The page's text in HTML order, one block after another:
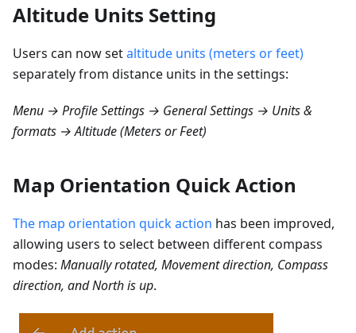
Altitude Units Setting
Users can now setaltitude units (meters or feet)
separately from distance units in the settings:
Menu → Profile Settings → General Settings → Units &
formats → Altitude (Meters or Feet)
Map Orientation Quick Action
The map orientation quick action has been improved,
allowing users to select between different compass
modes: Manually rotated, Movement direction, Compass
direction, and North is up.